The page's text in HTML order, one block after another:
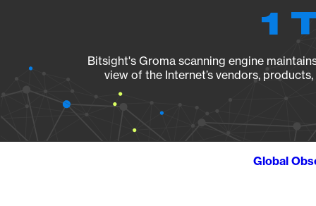
1
Bitsight's Groma scanning engine
view of the Internet’s vendors,
Global